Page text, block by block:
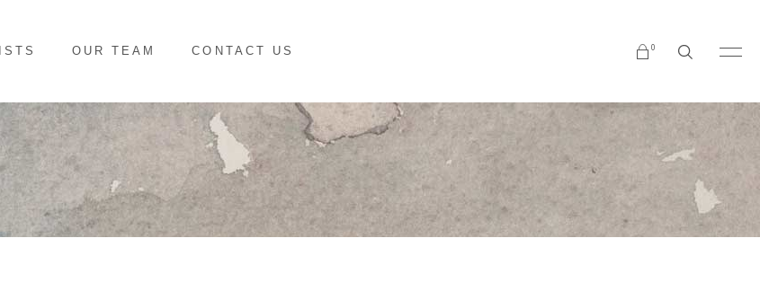
OUR TEAM CONTACT US 0
No products in the cart.